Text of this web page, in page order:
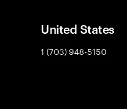
United States
1 (703) 948-5150